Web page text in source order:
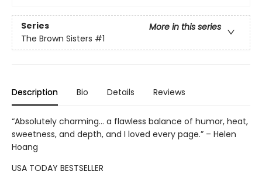
Series
More in this series
The Brown Sisters #1
Description Bio Details Reviews
“Absolutely charming... a flawless balance of humor, heat,
sweetness, and depth, and I loved every page.” – Helen
Hoang
USA TODAY BESTSELLER